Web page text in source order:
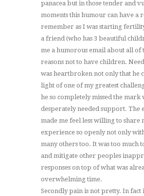
panacea but in those tender and
moments this humour can have a
remember as I was starting
a friend (who has 3 beautiful
me a humorous email about all of
reasons not to have children.
was heartbroken not only that he
light of one of my greatest
he so completely missed the mark
desperately needed support. The
made me feel less willing to share
experience so openly not only
many others too. It was too much
and mitigate other peoples
responses on top of what was
overwhelming time.
Secondly pain is not pretty. In fact